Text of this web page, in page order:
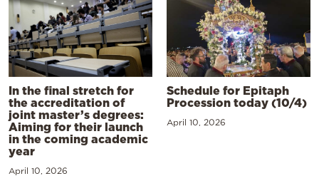
In the final stretch for
the accreditation of
joint master’s degrees:
Aiming for their launch
in the coming academic
year
April 10, 2026
Schedule for Epitaph
Procession today (10/4)
April 10, 2026